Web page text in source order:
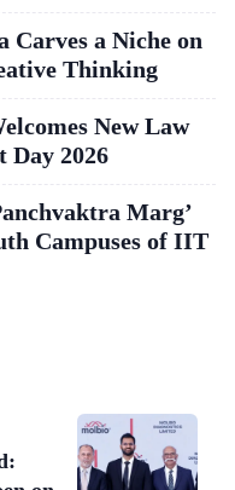
Carves a Niche on
Thinking
New Law
Day 2026
Marg’
Campuses of IIT